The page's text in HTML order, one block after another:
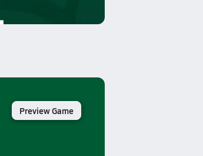
Preview Game